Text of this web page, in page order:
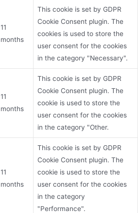
11
months
This cookie is set by GDPR
Cookie Consent plugin. The
cookies is used to store the
user consent for the cookies
in the category "Necessary".
11
months
This cookie is set by GDPR
Cookie Consent plugin. The
cookie is used to store the
user consent for the cookies
in the category "Other.
11
months
This cookie is set by GDPR
Cookie Consent plugin. The
cookie is used to store the
user consent for the cookies
in the category
"Performance".